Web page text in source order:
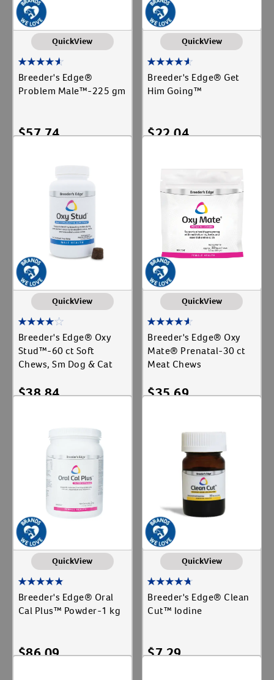
QuickView
Breeder's Edge®
Problem Male™-225 gm
$57.74
QuickView
Breeder's Edge® Get
Him Going™
$22.04
QuickView
Breeder's Edge® Oxy
Stud™-60 ct Soft
Chews, Sm Dog & Cat
$38.84
QuickView
Breeder's Edge® Oxy
Mate® Prenatal-30 ct
Meat Chews
$35.69
QuickView
Breeder's Edge® Oral
Cal Plus™ Powder-1 kg
$86.09
QuickView
Breeder's Edge® Clean
Cut™ Iodine
$7.29